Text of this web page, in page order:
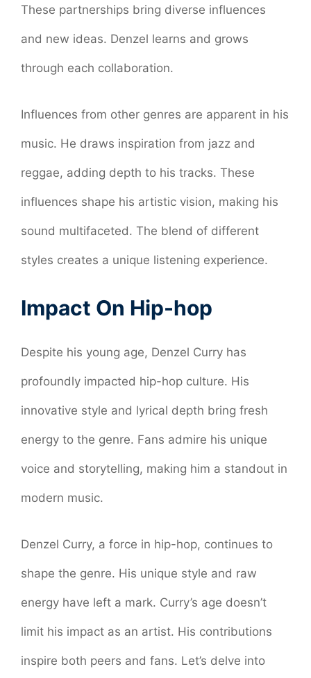
These partnerships bring diverse influences
and new ideas. Denzel learns and grows
through each collaboration.
Influences from other genres are apparent in his
music. He draws inspiration from jazz and
reggae, adding depth to his tracks. These
influences shape his artistic vision, making his
sound multifaceted. The blend of different
styles creates a unique listening experience.
Impact On Hip-hop
Despite his young age, Denzel Curry has
profoundly impacted hip-hop culture. His
innovative style and lyrical depth bring fresh
energy to the genre. Fans admire his unique
voice and storytelling, making him a standout in
modern music.
Denzel Curry, a force in hip-hop, continues to
shape the genre. His unique style and raw
energy have left a mark. Curry’s age doesn’t
limit his impact as an artist. His contributions
inspire both peers and fans. Let’s delve into